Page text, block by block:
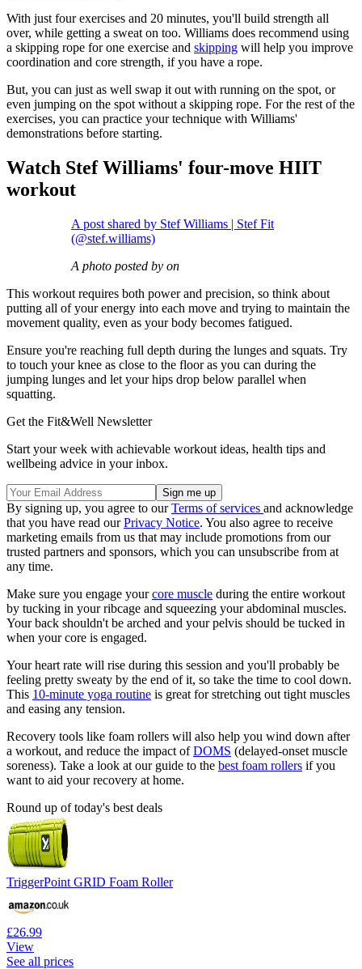
With just four exercises and 20 minutes, you'll build strength all
over, while getting a sweat on too. Williams does recommend using
a skipping rope for one exercise and skipping will help you improve
coordination and core strength, if you have a rope.
But, you can just as well swap it out with running on the spot, or
even jumping on the spot without a skipping rope. For the rest of the
exercises, you can practice your technique with Williams'
demonstrations before starting.
Watch Stef Williams' four-move HIIT
workout
A post shared by Stef Williams | Stef Fit
(@stef.williams)
A photo posted by on
This workout requires both power and precision, so think about
putting all of your energy into each move and trying to maintain the
movement quality, even as your body becomes fatigued.
Ensure you're reaching full depth during the lunges and squats. Try
to touch your knee as close to the floor as you can during the
jumping lunges and let your hips drop below parallel when
squatting.
Get the Fit&Well Newsletter
Start your week with achievable workout ideas, health tips and
wellbeing advice in your inbox.
By signing up, you agree to ourTerms of services and acknowledge
that you have read ourPrivacy Notice. You also agree to receive
marketing emails from us that may include promotions from our
trusted partners and sponsors, which you can unsubscribe from at
any time.
Make sure you engage yourcore muscle during the entire workout
by tucking in your ribcage and squeezing your abdominal muscles.
Your back shouldn't be arched and your pelvis should be tucked in
when your core is engaged.
Your heart rate will rise during this session and you'll probably be
feeling pretty sweaty by the end of it, so take the time to cool down.
This 10-minute yoga routine is great for stretching out tight muscles
and easing any tension.
Recovery tools like foam rollers will also help you wind down after
a workout, and reduce the impact ofDOMS (delayed-onset muscle
soreness). Take a look at our guide to the best foam rollers if you
want to aid your recovery at home.
Round up of today's best deals
TriggerPoint GRID Foam Roller
£26.99
View
See all prices